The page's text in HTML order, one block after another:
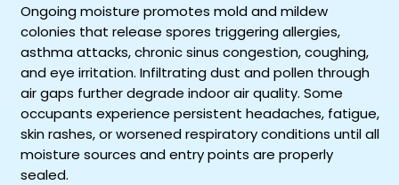
Ongoing moisture promotes mold and mildew
colonies that release spores triggering allergies,
asthma attacks, chronic sinus congestion, coughing,
and eye irritation. Infiltrating dust and pollen through
air gaps further degrade indoor air quality. Some
occupants experience persistent headaches, fatigue,
skin rashes, or worsened respiratory conditions until all
moisture sources and entry points are properly
sealed.